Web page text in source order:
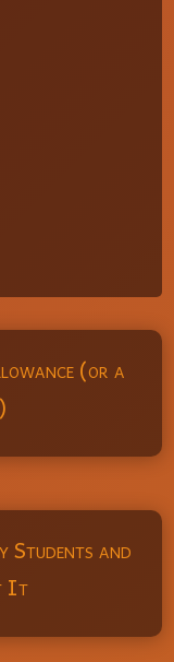
(or a
and
It